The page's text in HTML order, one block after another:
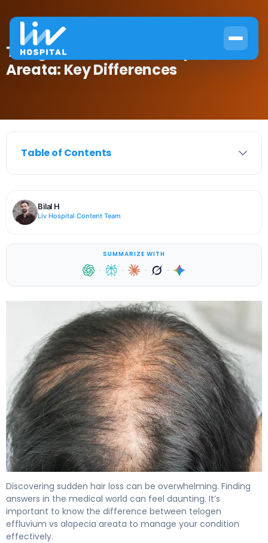
Telogen Effluvium vs Alopecia
Areata: Key Differences
Table of Contents
Bilal H
Liv Hospital Content Team
SUMMARIZE WITH
· · · ·
Discovering sudden hair loss can be overwhelming. Finding
answers in the medical world can feel daunting. It’s
important to know the difference between telogen
effluvium vs alopecia areata to manage your condition
effectively.